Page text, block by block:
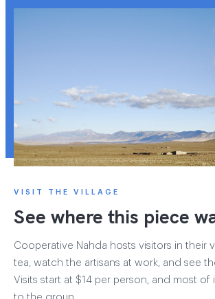
VISIT THE VILLAGE
See where this piece
Cooperative Nahda hosts visitors in their
tea, watch the artisans at work, and see
Visits start at $14 per person, and most of